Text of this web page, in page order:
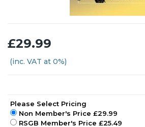
£29.99
(inc. VAT at 0%)
Please Select Pricing
Non Member's Price £29.99
RSGB Member's Price £25.49